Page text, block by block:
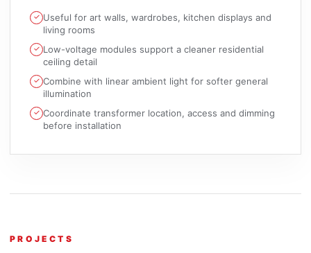
Useful for art walls, wardrobes, kitchen displays and
living rooms
Low-voltage modules support a cleaner residential
ceiling detail
Combine with linear ambient light for softer general
illumination
Coordinate transformer location, access and dimming
before installation
PROJECTS